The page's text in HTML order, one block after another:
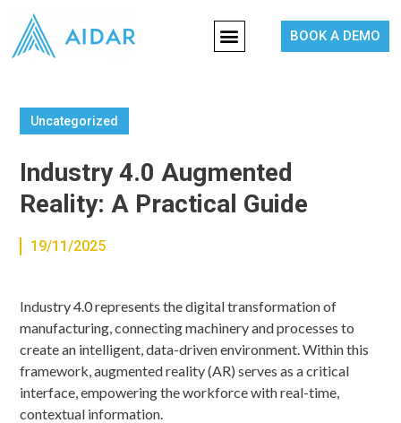
BOOK A DEMO
Uncategorized
Industry 4.0 Augmented
Reality: A Practical Guide
19/11/2025
Industry 4.0 represents the digital transformation of
manufacturing, connecting machinery and processes to
create an intelligent, data-driven environment. Within this
framework, augmented reality (AR) serves as a critical
interface, empowering the workforce with real-time,
contextual information.